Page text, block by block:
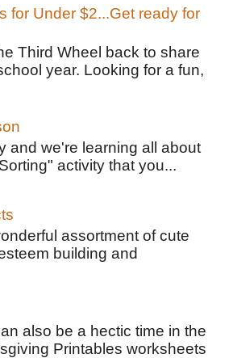
for Under $2...Get ready for
Third Wheel back to share
year. Looking for a fun,
and we're learning all about
activity that you...
assortment of cute
building and
also be a hectic time in the
Printables worksheets